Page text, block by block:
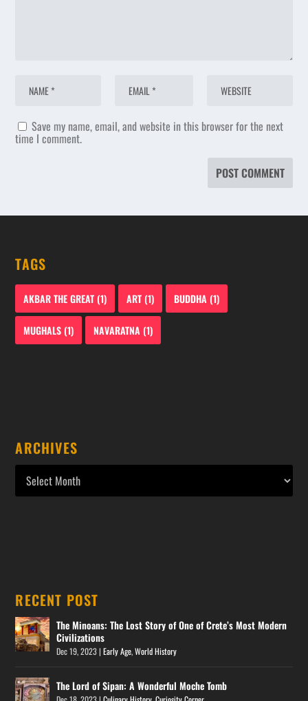
Save my name, email, and website in this browser for the next
time I comment.
TAGS
AKBAR THE GREAT (1) ART (1) BUDDHA (1)
MUGHALS (1) NAVARATNA (1)
ARCHIVES
RECENT POST
The Minoans: The Lost Story of One of Crete’s Most Modern
Civilizations
Dec 19, 2023|Early Age,World History
The Lord of Sipan: A Wonderful Moche Tomb